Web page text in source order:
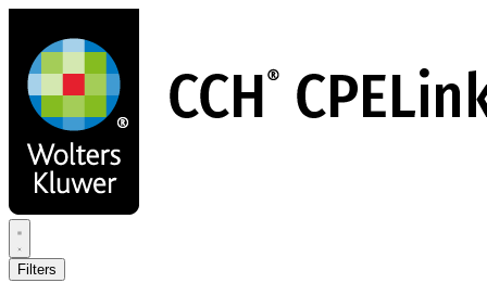
main
content
Filters